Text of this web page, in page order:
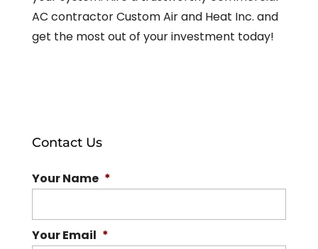
AC contractor Custom Air and Heat Inc. and
get the most out of your investment today!
Contact Us
Your Name *
Your Email *